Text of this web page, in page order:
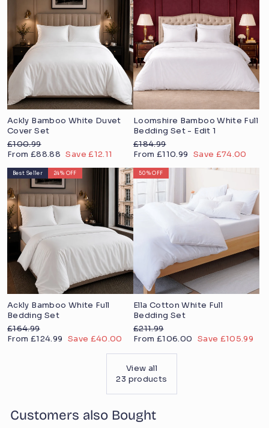
Ackly Bamboo White Duvet
Cover Set
Regular
price
£100.99
Sale
From £88.88 Save £12.11
Loomshire Bamboo White Full
Bedding Set - Edit 1
Regular
price
£184.99
Sale
From £110.99 Save £74.00
Best Seller 24% OFF
Ackly Bamboo White Full
Bedding Set
Regular
price
£164.99
Sale
From £124.99 Save £40.00
50% OFF
Ella Cotton White Full
Bedding Set
Regular
price
£211.99
Sale
From £106.00 Save £105.99
View all
23 products
Customers also Bought